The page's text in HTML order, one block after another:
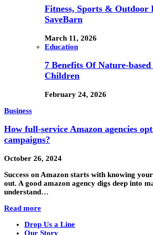
Fitness, Sports & Outdoor
SaveBarn
March 11, 2026
Education
7 Benefits Of Nature-
Children
February 24, 2026
Business
How full-service Amazon agencies
campaigns?
October 26, 2024
Success on Amazon starts with knowing
out. A good amazon agency digs deep into
understand…
Read more
Drop Us a Line
Our Story